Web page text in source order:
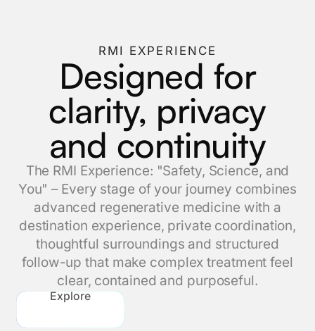
RMI EXPERIENCE
Designed for
clarity, privacy
and continuity
The RMI Experience: "Safety, Science, and
You" – Every stage of your journey combines
advanced regenerative medicine with a
destination experience, private coordination,
thoughtful surroundings and structured
follow-up that make complex treatment feel
clear, contained and purposeful.
Explore